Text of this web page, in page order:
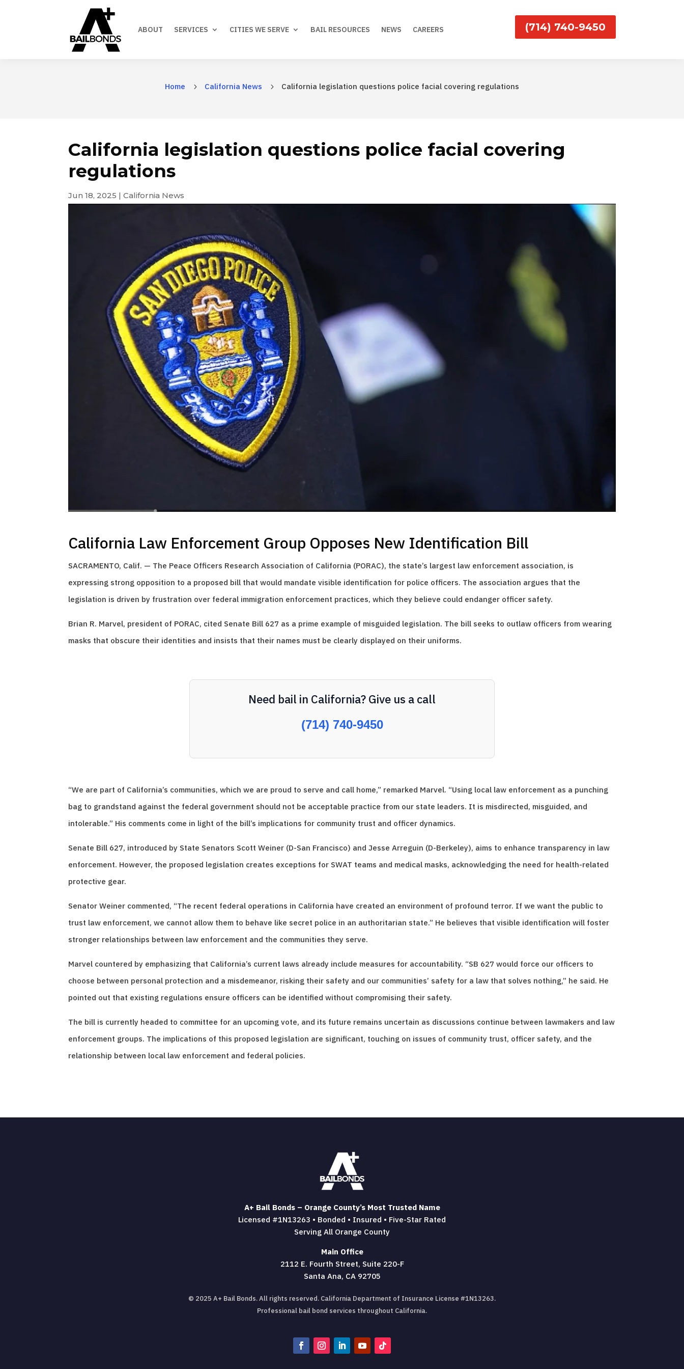
ABOUT SERVICES CITIES WE SERVE BAIL RESOURCES NEWS CAREERS (714) 740-9450
Home 5 California News 5 California legislation questions police facial covering regulations
California legislation questions police facial covering
regulations
Jun 18, 2025 |California News
California Law Enforcement Group Opposes New Identification Bill
SACRAMENTO, Calif. — The Peace Officers Research Association of California (PORAC), the state’s largest law enforcement association, is
expressing strong opposition to a proposed bill that would mandate visible identification for police officers. The association argues that the
legislation is driven by frustration over federal immigration enforcement practices, which they believe could endanger officer safety.
Brian R. Marvel, president of PORAC, cited Senate Bill 627 as a prime example of misguided legislation. The bill seeks to outlaw officers from wearing
masks that obscure their identities and insists that their names must be clearly displayed on their uniforms.
Need bail in California? Give us a call
(714) 740-9450
“We are part of California’s communities, which we are proud to serve and call home,” remarked Marvel. “Using local law enforcement as a punching
bag to grandstand against the federal government should not be acceptable practice from our state leaders. It is misdirected, misguided, and
intolerable.” His comments come in light of the bill’s implications for community trust and officer dynamics.
Senate Bill 627, introduced by State Senators Scott Weiner (D-San Francisco) and Jesse Arreguin (D-Berkeley), aims to enhance transparency in law
enforcement. However, the proposed legislation creates exceptions for SWAT teams and medical masks, acknowledging the need for health-related
protective gear.
Senator Weiner commented, “The recent federal operations in California have created an environment of profound terror. If we want the public to
trust law enforcement, we cannot allow them to behave like secret police in an authoritarian state.” He believes that visible identification will foster
stronger relationships between law enforcement and the communities they serve.
Marvel countered by emphasizing that California’s current laws already include measures for accountability. “SB 627 would force our officers to
choose between personal protection and a misdemeanor, risking their safety and our communities’ safety for a law that solves nothing,” he said. He
pointed out that existing regulations ensure officers can be identified without compromising their safety.
The bill is currently headed to committee for an upcoming vote, and its future remains uncertain as discussions continue between lawmakers and law
enforcement groups. The implications of this proposed legislation are significant, touching on issues of community trust, officer safety, and the
relationship between local law enforcement and federal policies.
A+ Bail Bonds – Orange County’s Most Trusted Name
Licensed #1N13263 • Bonded • Insured • Five-Star Rated
Serving All Orange County
Main Office
2112 E. Fourth Street, Suite 220-F
Santa Ana, CA 92705
© 2025 A+ Bail Bonds. All rights reserved. California Department of Insurance License #1N13263.
Professional bail bond services throughout California.